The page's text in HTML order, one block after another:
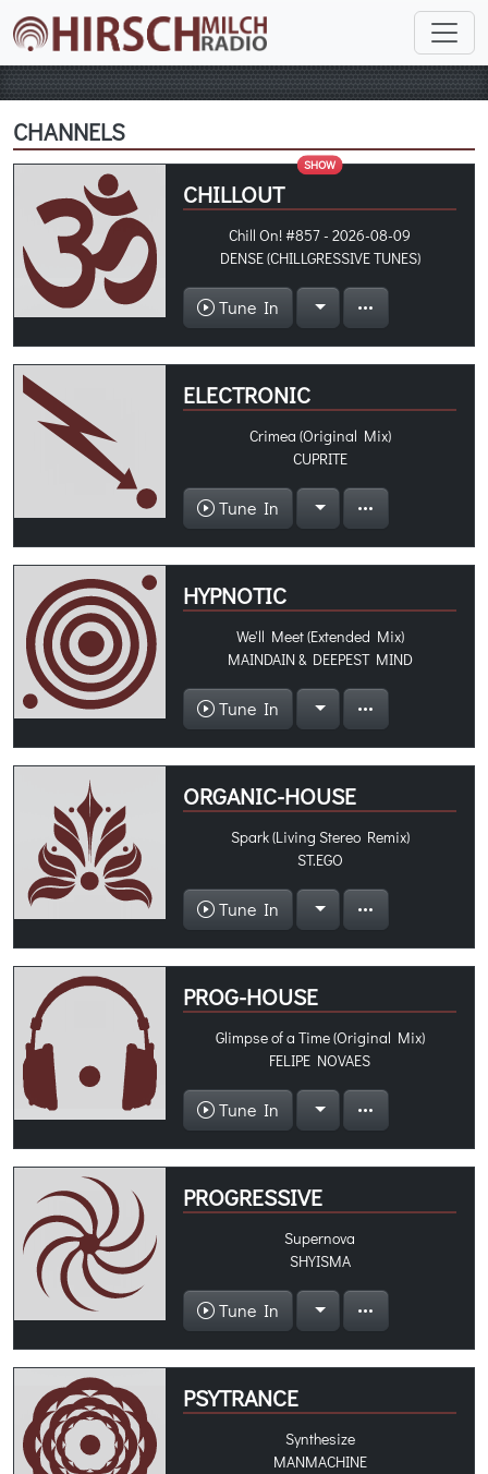
CHANNELS
SHOW
CHILLOUT
Chill On! #857 - 2026-08-09
DENSE (CHILLGRESSIVE TUNES)
Tune In
ELECTRONIC
Crimea (Original Mix)
CUPRITE
Tune In
HYPNOTIC
We'll Meet (Extended Mix)
MAINDAIN & DEEPEST MIND
Tune In
ORGANIC-HOUSE
Spark (Living Stereo Remix)
ST.EGO
Tune In
PROG-HOUSE
Glimpse of a Time (Original Mix)
FELIPE NOVAES
Tune In
PROGRESSIVE
Supernova
SHYISMA
Tune In
PSYTRANCE
Synthesize
MANMACHINE